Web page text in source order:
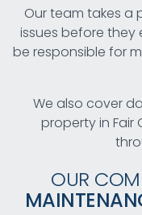
Our team takes
issues before they
be responsible for
We also cover
property in Fair
OUR